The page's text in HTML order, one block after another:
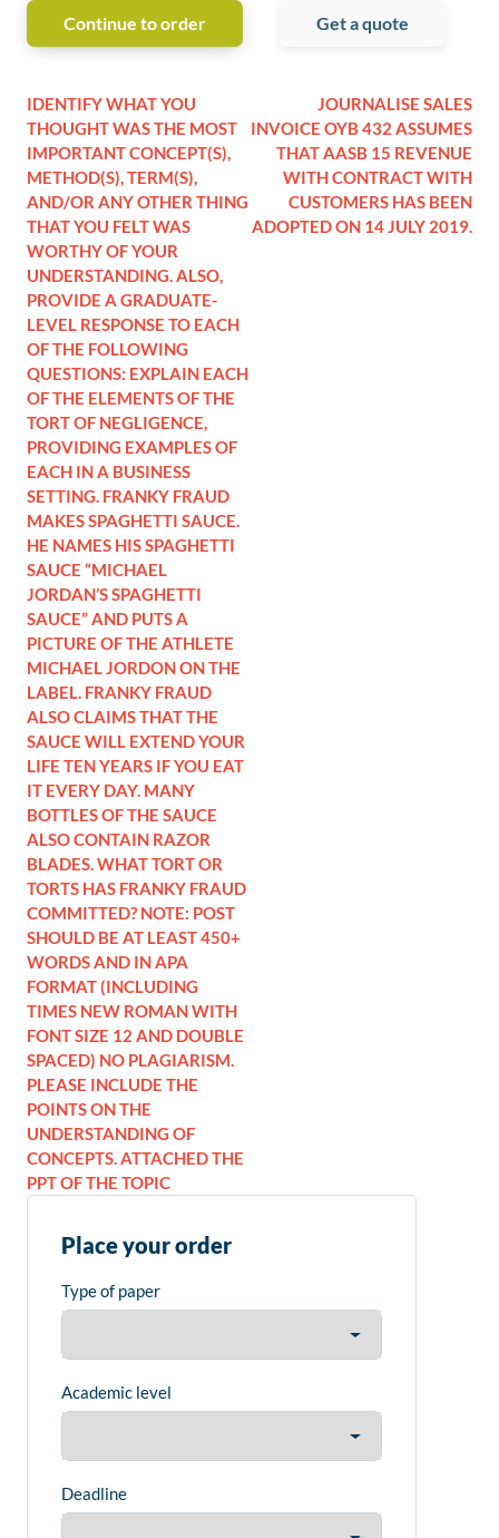
Continue to order Get a quote
IDENTIFY WHAT YOU
THOUGHT WAS THE MOST
IMPORTANT CONCEPT(S),
METHOD(S), TERM(S),
AND/OR ANY OTHER THING
THAT YOU FELT WAS
WORTHY OF YOUR
UNDERSTANDING. ALSO,
PROVIDE A GRADUATE-
LEVEL RESPONSE TO EACH
OF THE FOLLOWING
QUESTIONS: EXPLAIN EACH
OF THE ELEMENTS OF THE
TORT OF NEGLIGENCE,
PROVIDING EXAMPLES OF
EACH IN A BUSINESS
SETTING. FRANKY FRAUD
MAKES SPAGHETTI SAUCE.
HE NAMES HIS SPAGHETTI
SAUCE “MICHAEL
JORDAN’S SPAGHETTI
SAUCE” AND PUTS A
PICTURE OF THE ATHLETE
MICHAEL JORDON ON THE
LABEL. FRANKY FRAUD
ALSO CLAIMS THAT THE
SAUCE WILL EXTEND YOUR
LIFE TEN YEARS IF YOU EAT
IT EVERY DAY. MANY
BOTTLES OF THE SAUCE
ALSO CONTAIN RAZOR
BLADES. WHAT TORT OR
TORTS HAS FRANKY FRAUD
COMMITTED? NOTE: POST
SHOULD BE AT LEAST 450+
WORDS AND IN APA
FORMAT (INCLUDING
TIMES NEW ROMAN WITH
FONT SIZE 12 AND DOUBLE
SPACED) NO PLAGIARISM.
PLEASE INCLUDE THE
POINTS ON THE
UNDERSTANDING OF
CONCEPTS. ATTACHED THE
PPT OF THE TOPIC
JOURNALISE SALES
INVOICE OYB 432 ASSUMES
THAT AASB 15 REVENUE
WITH CONTRACT WITH
CUSTOMERS HAS BEEN
ADOPTED ON 14 JULY 2019.
Place your order
Type of paper
Academic level
Deadline